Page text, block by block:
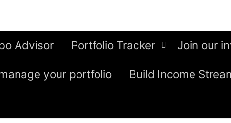
Advisor Portfolio Tracker Join our
your portfolio Build Income